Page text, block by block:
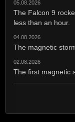
05.08.2026
The Falcon 9
less than an hour.
04.08.2026
The magnetic
02.08.2026
The first magnetic